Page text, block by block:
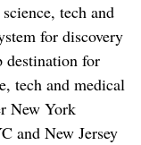
tech and
for discovery
destination for
tech and medical
New York
and New Jersey